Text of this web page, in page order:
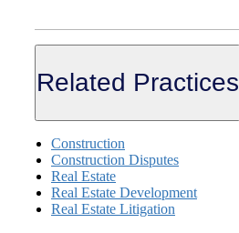
Related Practices
Construction
Construction Disputes
Real Estate
Real Estate Development
Real Estate Litigation